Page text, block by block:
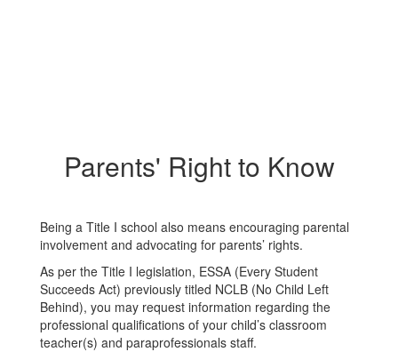
Parents' Right to Know
Being a Title I school also means encouraging parental
involvement and advocating for parents’ rights.
As per the Title I legislation, ESSA (Every Student
Succeeds Act) previously titled NCLB (No Child Left
Behind), you may request information regarding the
professional qualifications of your child’s classroom
teacher(s) and paraprofessionals staff.